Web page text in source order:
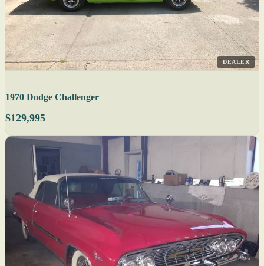
DEALER
1970 Dodge Challenger
$129,995